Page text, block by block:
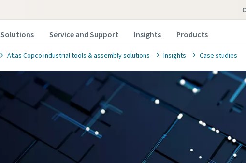
Solutions Service and Support Insights Products
Atlas Copco industrial tools & assembly solutions Insights Case studies